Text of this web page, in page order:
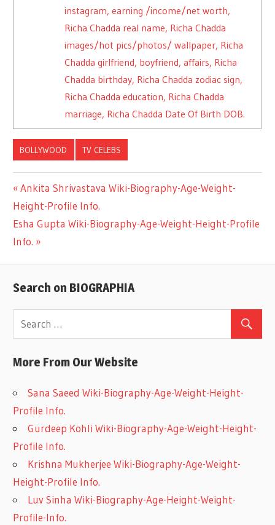
instagram, earning /income/net worth,
Richa Chadda real name, Richa Chadda
images/hot pics/photos/ wallpaper, Richa
Chadda girlfriend, boyfriend, affairs, Richa
Chadda birthday, Richa Chadda zodiac sign,
Richa Chadda education, Richa Chadda
marriage, Richa Chadda Date Of Birth DOB.
BOLLYWOOD TV CELEBS
Post
navigation
Previous
Post:
Ankita Shrivastava Wiki-Biography-Age-Weight-
Height-Profile Info.
Next
Post:
Esha Gupta Wiki-Biography-Age-Weight-Height-Profile
Info.
Search on BIOGRAPHIA
More From Our Website
Sana Saeed Wiki-Biography-Age-Weight-Height-
Profile Info.
Gurdeep Kohli Wiki-Biography-Age-Weight-Height-
Profile Info.
Krishna Mukherjee Wiki-Biography-Age-Weight-
Height-Profile Info.
Luv Sinha Wiki-Biography-Age-Height-Weight-
Profile-Info.